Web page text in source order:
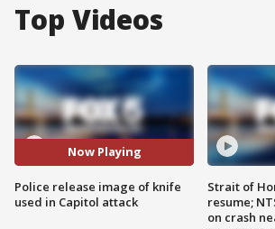
Top Videos
Now Playing
Police release image of knife
used in Capitol attack
Strait of
resume;
on crash